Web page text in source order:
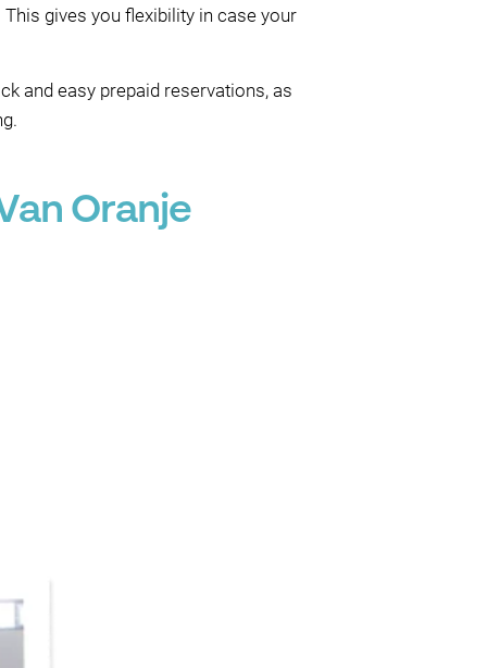
gives you flexibility in case your
and easy prepaid reservations, as
Oranje